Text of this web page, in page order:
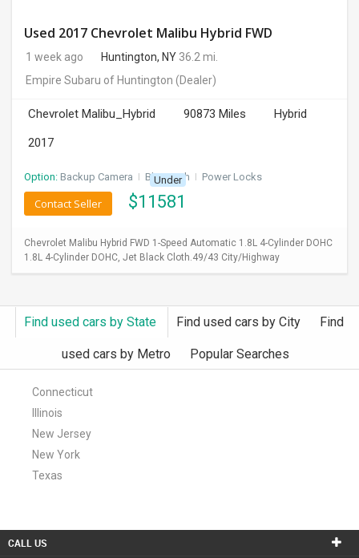
Used 2017 Chevrolet Malibu Hybrid FWD
1 week ago Huntington, NY 36.2 mi.
Empire Subaru of Huntington (Dealer)
Chevrolet Malibu_Hybrid 90873 Miles
Hybrid
2017
Option: Backup Camera I Bluetooth I Power Locks
Under
$11581
Contact Seller
Chevrolet Malibu Hybrid FWD 1-Speed Automatic 1.8L 4-Cylinder DOHC
1.8L 4-Cylinder DOHC, Jet Black Cloth.49/43 City/Highway
Find used cars by State Find used cars by City Find
used cars by Metro Popular Searches
Connecticut
Illinois
New Jersey
New York
Texas
CALL US